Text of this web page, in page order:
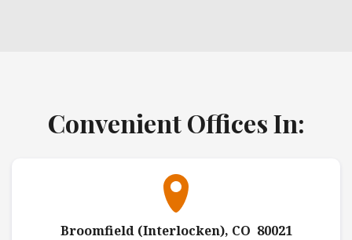
Convenient Offices In:
Broomfield (Interlocken), CO 80021